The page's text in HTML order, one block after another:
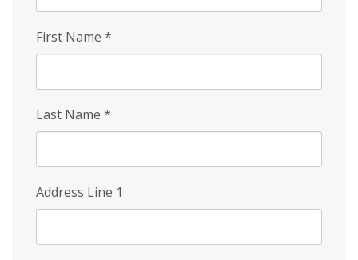
First Name *
Last Name *
Address Line 1